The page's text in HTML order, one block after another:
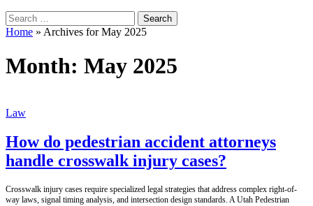
Search
for:
Home » Archives for May 2025
Month: May 2025
Law
How do pedestrian accident attorneys
handle crosswalk injury cases?
Crosswalk injury cases require specialized legal strategies that address complex right-of-
way laws, signal timing analysis, and intersection design standards. A Utah Pedestrian